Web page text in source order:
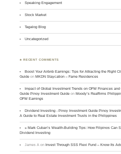
Speaking Engagement
Stock Market
Tagalog Blog
Uncategorized
♣ RECENT COMMENTS
Boost Your Airbnb Earnings: Tips for Attracting the Right
Guide onMKDN Staycation – Fame Residences
Impact of Global Investment Trends on OFW Finances
Guide Pinoy Investment Guide onMoody’s Reaffirms
OFW Earnings
Dividend Investing - Pinoy Investment Guide Pinoy
A Guide to Real Estate Investment Trusts in the Philippines
» Mark Cuban’s Wealth-Building Tips: How Filipinos Can
Dividend Investing
James A onInvest Through SSS Flexi Fund – Know Its